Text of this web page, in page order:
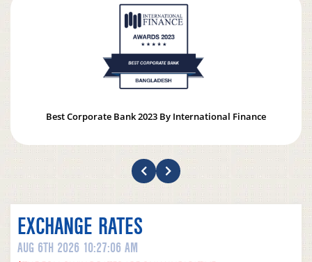
Best Corporate Bank 2023 By International Finance
EXCHANGE RATES
AUG 6TH 2026 10:27:06 AM